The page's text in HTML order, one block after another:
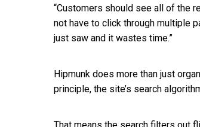
“Customers should see all of the
not have to click through multiple
just saw and it wastes time.”
Hipmunk does more than just
principle, the site’s search